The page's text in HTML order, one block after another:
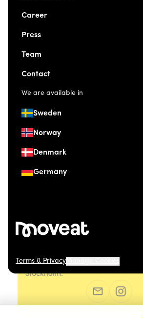
Career
Press
Team
Contact
We are available in
Sweden
Norway
Denmark
Germany
Terms & Privacy
© 2026 Moveat. Östermalmsgatan
Stockholm.